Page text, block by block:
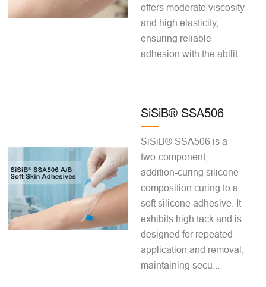
offers moderate viscosity
and high elasticity,
ensuring reliable
adhesion with the abilit...
SiSiB® SSA506
SiSiB® SSA506 is a
two-component,
addition-curing silicone
composition curing to a
soft silicone adhesive. It
exhibits high tack and is
designed for repeated
application and removal,
maintaining secu...